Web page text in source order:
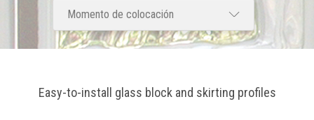
Easy-to-install glass block and skirting profiles